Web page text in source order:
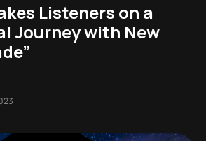
Listeners on a
Journey with New